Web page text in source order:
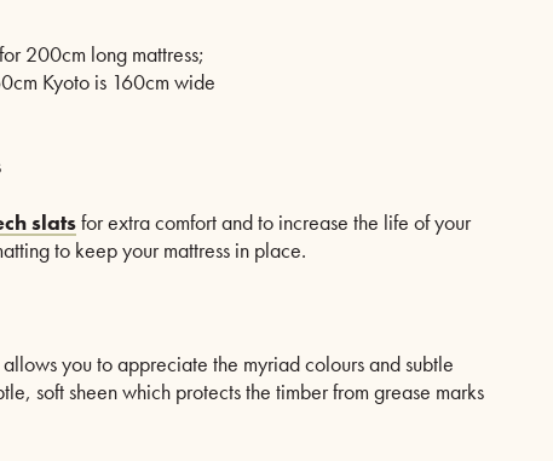
200cm long mattress;
Kyoto is 160cm wide
slatsfor extra comfort and to increase the life of your
to keep your mattress in place.
you to appreciate the myriad colours and subtle
soft sheen which protects the timber from grease marks